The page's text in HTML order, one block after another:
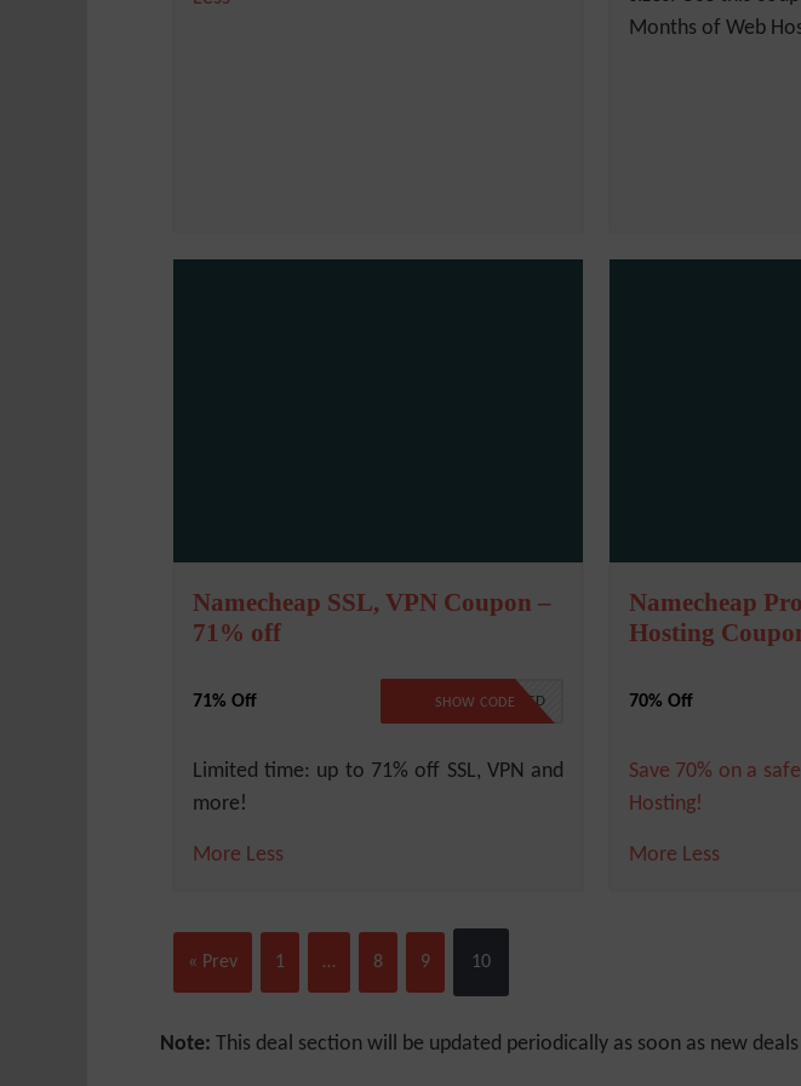
Months of Web
Namecheap SSL, VPN Coupon –
71% off
71% Off NO CODE REQUIRED
SHOW CODE
Limited time: up to 71% off SSL, VPN and
more!
More Less
Namecheap
Hosting
70% Off
Save 70% on a
Hosting!
More Less
« Prev 1 … 8 9 10
Note: This deal section will be updated periodically as soon as new